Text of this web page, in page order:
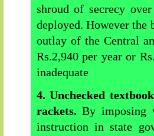
shroud of secrecy
deployed. However the
outlay of the Central
Rs.2,940 per year or
inadequate
4. Unchecked
rackets.By imposing
instruction in state